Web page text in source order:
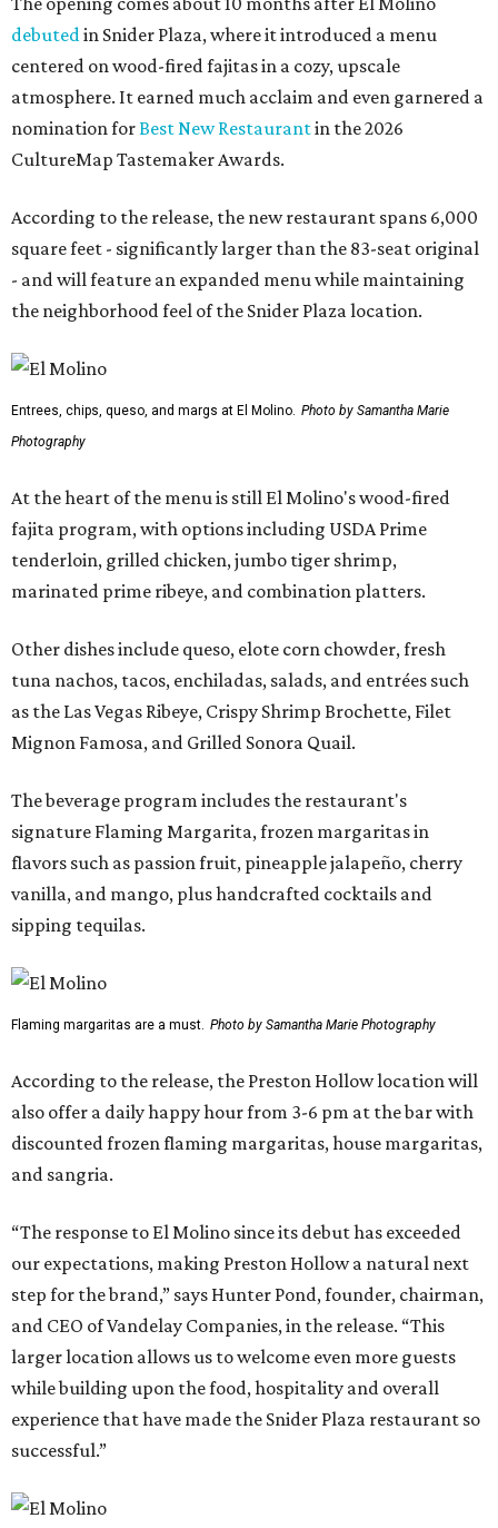
debutedin Snider Plaza, where it introduced a menu
centered on wood-fired fajitas in a cozy, upscale
atmosphere. It earned much acclaim and even garnered a
nomination forBest New Restaurantin the 2026
CultureMap Tastemaker Awards.
According to the release, the new restaurant spans 6,000
square feet - significantly larger than the 83-seat original
- and will feature an expanded menu while maintaining
the neighborhood feel of the Snider Plaza location.
Entrees, chips, queso, and margs at El Molino. Photo by Samantha Marie
Photography
At the heart of the menu is still El Molino's wood-fired
fajita program, with options including USDA Prime
tenderloin, grilled chicken, jumbo tiger shrimp,
marinated prime ribeye, and combination platters.
Other dishes include queso, elote corn chowder, fresh
tuna nachos, tacos, enchiladas, salads, and entrées such
as the Las Vegas Ribeye, Crispy Shrimp Brochette, Filet
Mignon Famosa, and Grilled Sonora Quail.
The beverage program includes the restaurant's
signature Flaming Margarita, frozen margaritas in
flavors such as passion fruit, pineapple jalapeño, cherry
vanilla, and mango, plus handcrafted cocktails and
sipping tequilas.
Flaming margaritas are a must. Photo by Samantha Marie Photography
According to the release, the Preston Hollow location will
also offer a daily happy hour from 3-6 pm at the bar with
discounted frozen flaming margaritas, house margaritas,
and sangria.
“The response to El Molino since its debut has exceeded
our expectations, making Preston Hollow a natural next
step for the brand,” says Hunter Pond, founder, chairman,
and CEO of Vandelay Companies, in the release. “This
larger location allows us to welcome even more guests
while building upon the food, hospitality and overall
experience that have made the Snider Plaza restaurant so
successful.”